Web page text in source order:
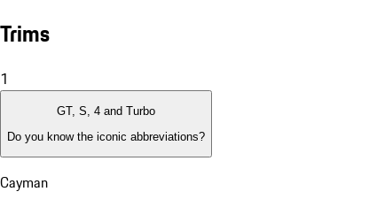
Trims
1
GT, S, 4 and Turbo
Do you know the iconic abbreviations?
Cayman